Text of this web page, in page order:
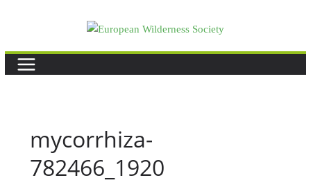
mycorrhiza-
782466_1920